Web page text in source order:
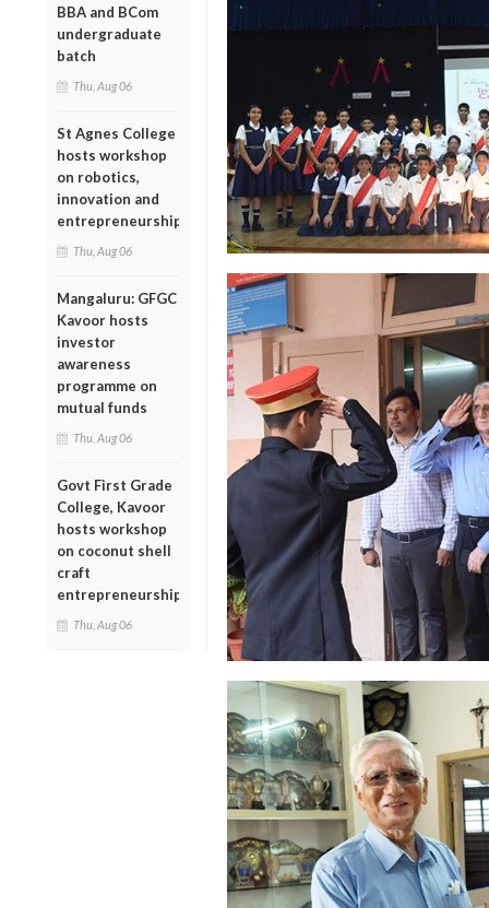
BBA and BCom
undergraduate
batch
Thu, Aug 06
St Agnes College
hosts workshop
on robotics,
innovation and
entrepreneurship
Thu, Aug 06
Mangaluru: GFGC
Kavoor hosts
investor
awareness
programme on
mutual funds
Thu, Aug 06
Govt First Grade
College, Kavoor
hosts workshop
on coconut shell
craft
entrepreneurship
Thu, Aug 06